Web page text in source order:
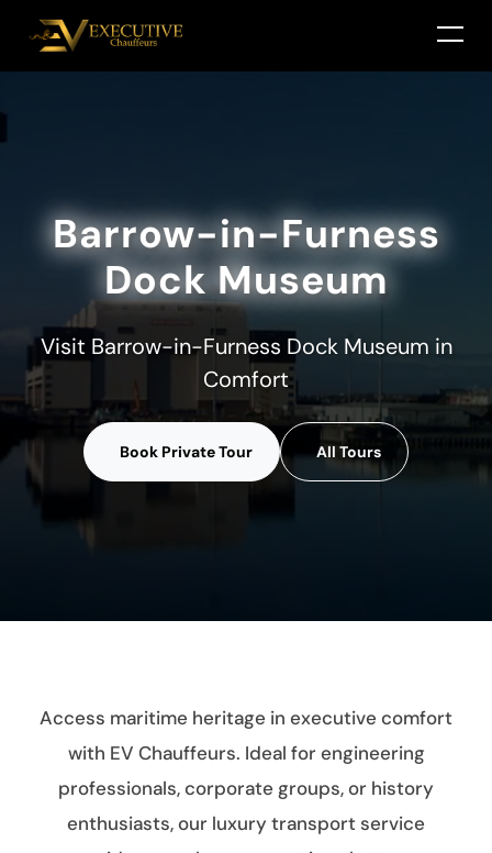
Barrow-in-Furness
Dock Museum
Visit Barrow-in-Furness Dock Museum in
Comfort
Book Private Tour All Tours
Access maritime heritage in executive comfort
with EV Chauffeurs. Ideal for engineering
professionals, corporate groups, or history
enthusiasts, our luxury transport service